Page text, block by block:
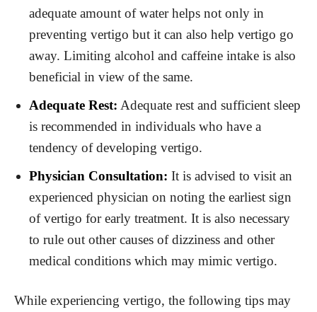
adequate amount of water helps not only in
preventing vertigo but it can also help vertigo go
away. Limiting alcohol and caffeine intake is also
beneficial in view of the same.
Adequate Rest: Adequate rest and sufficient sleep
is recommended in individuals who have a
tendency of developing vertigo.
Physician Consultation: It is advised to visit an
experienced physician on noting the earliest sign
of vertigo for early treatment. It is also necessary
to rule out other causes of dizziness and other
medical conditions which may mimic vertigo.
While experiencing vertigo, the following tips may